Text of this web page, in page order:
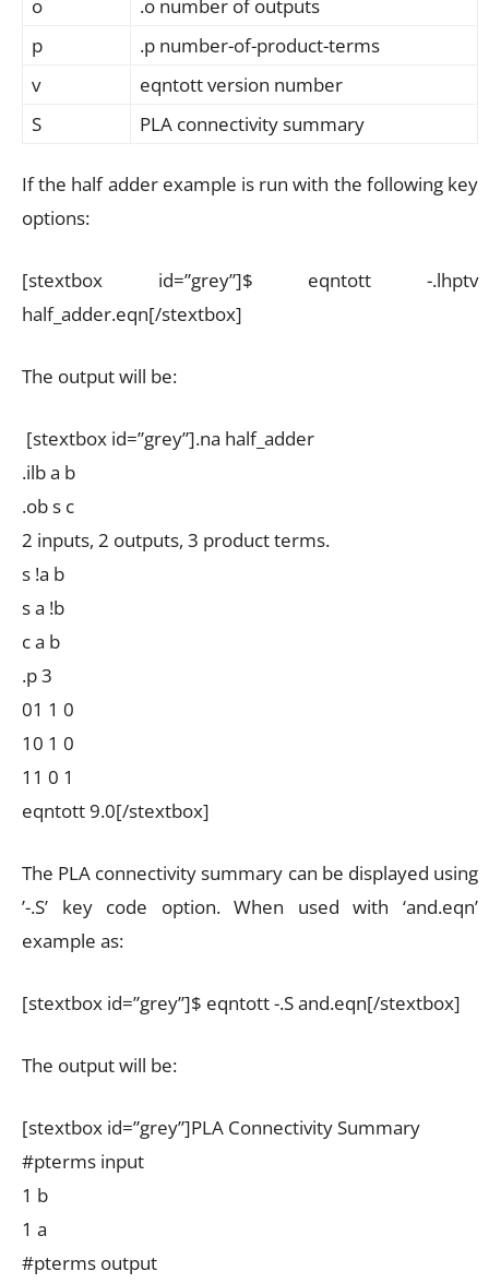
o
.o number of outputs
p
.p number-of-product-terms
v
eqntott version number
S
PLA connectivity summary
If the half adder example is run with the following key
options:
[stextbox id=”grey”]$ eqntott -.lhptv
half_adder.eqn[/stextbox]
The output will be:
[stextbox id=”grey”].na half_adder
.ilb a b
.ob s c
2 inputs, 2 outputs, 3 product terms.
s !a b
s a !b
c a b
.p 3
01 1 0
10 1 0
11 0 1
eqntott 9.0[/stextbox]
The PLA connectivity summary can be displayed using
’-.S’ key code option. When used with ‘and.eqn’
example as:
[stextbox id=”grey”]$ eqntott -.S and.eqn[/stextbox]
The output will be:
[stextbox id=”grey”]PLA Connectivity Summary
#pterms input
1 b
1 a
#pterms output